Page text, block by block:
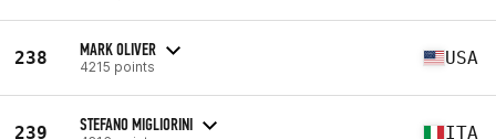
238 MARK OLIVER
4215 points USA
239 STEFANO MIGLIORINI ITA